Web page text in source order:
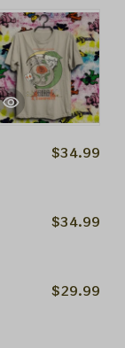
$34.99
$34.99
$29.99